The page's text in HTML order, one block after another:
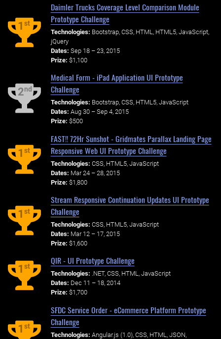
1st
Daimler Trucks Coverage Level Comparison Module
Prototype Challenge
Technologies: Bootstrap, CSS, HTML, HTML5, JavaScript,
jQuery
Dates: Sep 18 – 23, 2015
Prize: $1,100
2nd
Medical Form - iPad Application UI Prototype
Challenge
Technologies: Bootstrap, CSS, HTML5, JavaScript
Dates: Aug 30 – Sep 4, 2015
Prize: $500
1st
FAST!! 72Hr Sunshot - Gridmates Parallax Landing Page
Responsive Web UI Prototype Challenge
Technologies: CSS, HTML5, JavaScript
Dates: Mar 24 – 28, 2015
Prize: $1,800
1st
Stream Responsive Continuation Updates UI Prototype
Challenge
Technologies: CSS, HTML5, JavaScript
Dates: Mar 12 – 17, 2015
Prize: $1,600
1st
QIR - UI Prototype Challenge
Technologies: .NET, CSS, HTML, JavaScript
Dates: Dec 11 – 18, 2014
Prize: $1,700
1st
SFDC Service Order - eCommerce Platform Prototype
Challenge
Technologies: Angular.js (1.0), CSS, HTML, JSON,